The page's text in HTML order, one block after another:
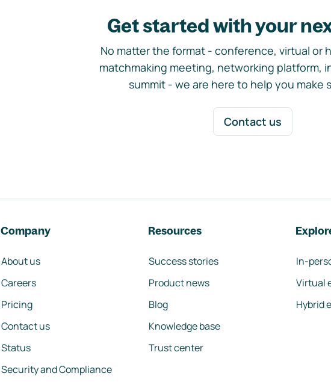
Get started with your
No matter the format - conference, virtual or
matchmaking meeting, networking platform,
summit - we are here to help you make
Contact us
Company
About us
Careers
Pricing
Contact us
Status
Security and Compliance
Resources
Success stories
Product news
Blog
Knowledge base
Trust center
In-
Virtual
Hybrid